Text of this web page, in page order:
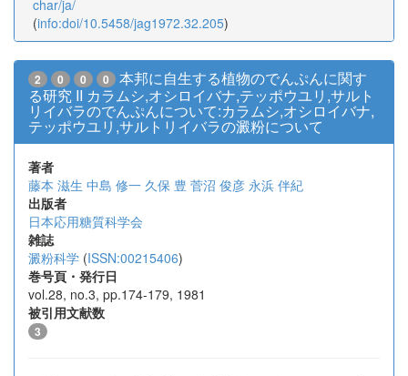
char/ja/
(info:doi/10.5458/jag1972.32.205)
2 0 0 0
本邦に自生する植物のでんぷんに関す
る研究 II カラムシ,オシロイバナ,テッポウユリ,サルト
リイバラのでんぷんについて:カラムシ,オシロイバナ,
テッポウユリ,サルトリイバラの澱粉について
著者
藤本 滋生 中島 修一 久保 豊 菅沼 俊彦 永浜 伴紀
出版者
日本応用糖質科学会
雑誌
澱粉科学 (ISSN:00215406)
巻号頁・発行日
vol.28, no.3, pp.174-179, 1981
被引用文献数
3